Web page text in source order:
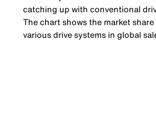
catching up with conventional
The chart shows the market
various drive systems in global